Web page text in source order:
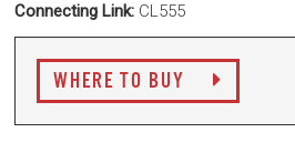
Connecting Link: CL555
WHERE TO BUY